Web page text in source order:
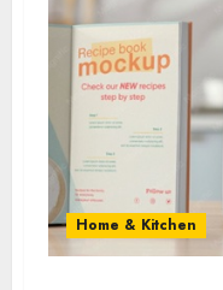
Home & Kitchen